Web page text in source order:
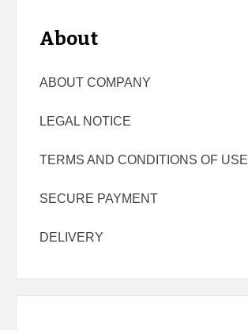
About
ABOUT COMPANY
LEGAL NOTICE
TERMS AND CONDITIONS OF USE
SECURE PAYMENT
DELIVERY